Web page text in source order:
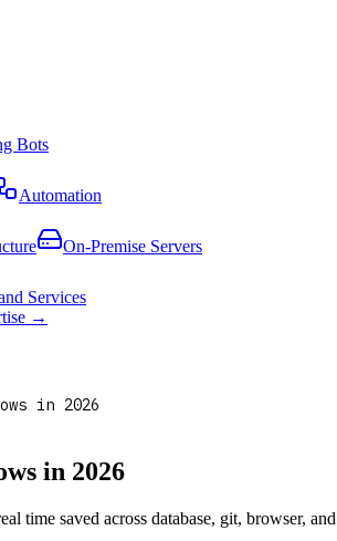
Bots
Automation
On-Premise Servers
Services
→
in 2026
in 2026
saved across database, git, browser,